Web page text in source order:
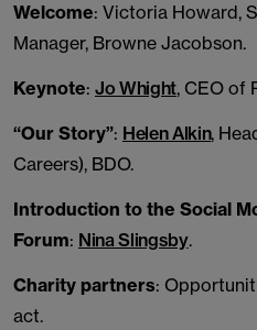
Welcome: Victoria Howard,
Manager, Browne Jacobson.
Keynote: Jo Whight, CEO of
“Our Story”: Helen Alkin,
Careers), BDO.
Introduction to the Social
Forum: Nina Slingsby.
Charity partners:
act.